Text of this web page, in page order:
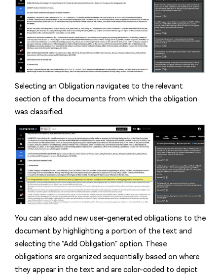
Selecting an Obligation navigates to the relevant
section of the documents from which the obligation
was classified.
You can also add new user-generated obligations to the
document by highlighting a portion of the text and
selecting the “Add Obligation” option. These
obligations are organized sequentially based on where
they appear in the text and are color-coded to depict